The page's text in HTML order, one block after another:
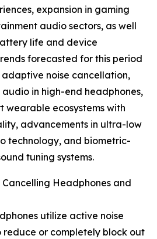
expansion in gaming
audio sectors, as well
life and device
forecasted for this period
noise cancellation,
in high-end headphones,
wearable ecosystems with
advancements in ultra-low
technology, and biometric-
tuning systems.
Headphones and
utilize active noise
or completely block out